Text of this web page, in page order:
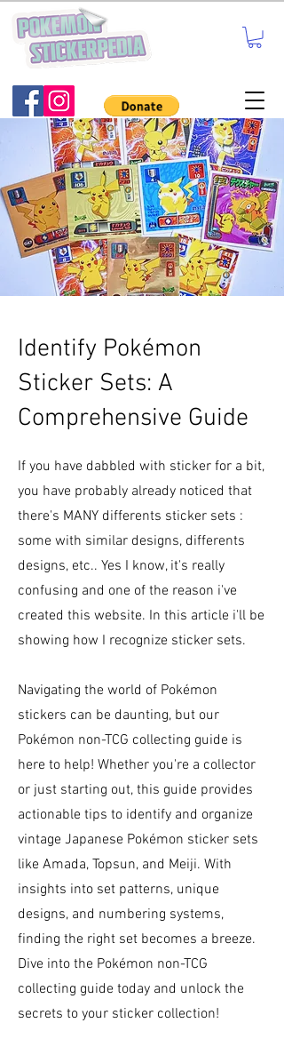
Identify Pokémon
Sticker Sets: A
Comprehensive Guide
If you have dabbled with sticker for a bit,
you have probably already noticed that
there's MANY differents sticker sets :
some with similar designs, differents
designs, etc.. Yes I know, it's really
confusing and one of the reason i've
created this website. In this article i'll be
showing how I recognize sticker sets.
Navigating the world of Pokémon
stickers can be daunting, but our
Pokémon non-TCG collecting guide is
here to help! Whether you're a collector
or just starting out, this guide provides
actionable tips to identify and organize
vintage Japanese Pokémon sticker sets
like Amada, Topsun, and Meiji. With
insights into set patterns, unique
designs, and numbering systems,
finding the right set becomes a breeze.
Dive into the Pokémon non-TCG
collecting guide today and unlock the
secrets to your sticker collection!